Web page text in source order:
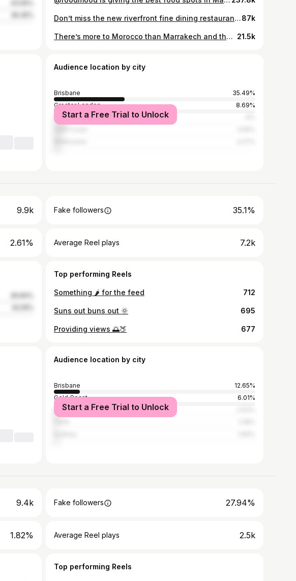
Don’t miss the new riverfront fine dining restaurant by one of Australia’s best chefs. It’s the perfect lunch spot 🖼️ 〰️ Follow for more Brisbane food 〰️ @supernormal_brisbane, by Melbourne’s Andrew McConnell, is inspired by the cuisines and restaurants of Tokyo, Shanghai, Seoul and Hong Kong and influenced by the local produce and climate of South East Queensland 🦞 #invite #supernormal #supernormalbrisbane #brisbanebar #brisbanefood #brisbanefoodguide87k
There’s more to Morocco than Marrakech and the Sahara. I couldn’t believe the dichotomy of landscapes in the North African countryside - sidewinding desert roads, lush green oases, ancient fortresses, snowy mountains… An unforgettable solo road trip 🇲🇦 📍Kasbah Amridil 📍Pattes Des Singes (Monkey Fingers) 📍Taourirt Kasbah 📍Dades Gorge 📍Riad Rihana 📍Ait Ben Haddou 📍Atlas Mountains 📍Imlil 📍Mount Toubkal 📍Kasbah de Telouet 📍Riad Tamadakte 📍Berber Family Lodge #morocco #moroccotravel #moroccotrip #moroccovacations #moroccophotography #visitmorocco 21.5k
Audience location by city
Brisbane
35.49%
Greater London
8.69%
Sydney
Start a Free Trial to Unlock
9.9k Fake followers 35.1%
2.61% Average Reel plays 7.2k
Top performing Reels
Something 🌶️ for the feed 712
Suns out buns out 🌞 695
Providing views 🌅🍑 677
Audience location by city
Brisbane
12.65%
Gold Coast
6.01%
Melbourne
Start a Free Trial to Unlock
9.4k Fake followers 27.94%
1.82% Average Reel plays 2.5k
Top performing Reels